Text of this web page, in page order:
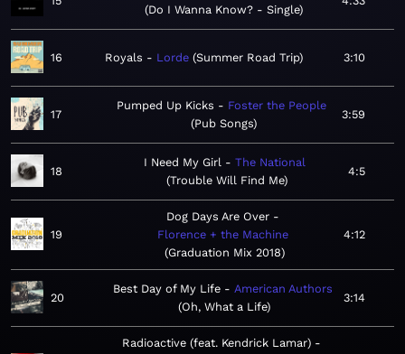
Do I Wanna Know? - Single
16 Royals Lorde Summer Road Trip 3:10
17
Pumped Up Kicks
Foster the People
Pub Songs
3:59
18
I Need My Girl
The National
Trouble Will Find Me
4:5
19
Dog Days Are Over
Florence + the Machine
Graduation Mix 2018
4:12
20
Best Day of My Life
American Authors
Oh, What a Life
3:14
Radioactive (feat. Kendrick Lamar)